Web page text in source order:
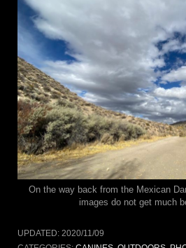
On the way back from the Mexican
images do not get much
UPDATED: 2020/11/09